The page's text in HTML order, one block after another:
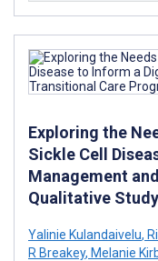
Exploring the
Sickle Cell
Management
Qualitative Study
Yalinie Kulandaivelu,
R Breakey, Melanie